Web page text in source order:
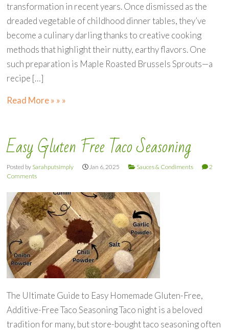
transformation in recent years. Once dismissed as the
dreaded vegetable of childhood dinner tables, they’ve
become a culinary darling thanks to creative cooking
methods that highlight their nutty, earthy flavors. One
such preparation is Maple Roasted Brussels Sprouts—a
recipe […]
Read More » » »
Easy Gluten Free Taco Seasoning
Posted by Sarahputsimply Jan 6, 2025 Sauces & Condiments
2
Comments
The Ultimate Guide to Easy Homemade Gluten-Free,
Additive-Free Taco Seasoning Taco night is a beloved
tradition for many, but store-bought taco seasoning often